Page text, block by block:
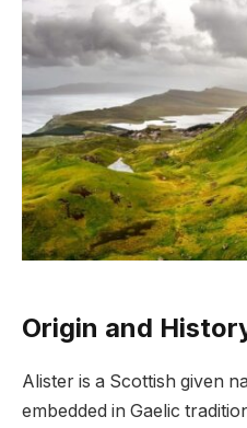
Origin and
Alister is a Scottish given
embedded in Gaelic